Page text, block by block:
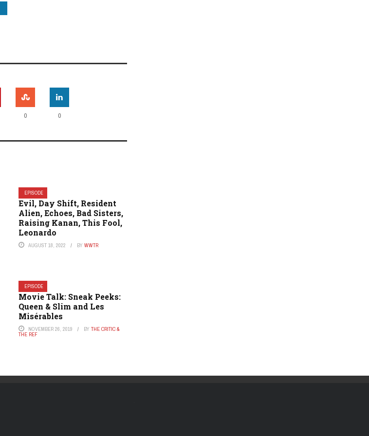
0 0
EPISODE
Evil, Day Shift, Resident
Alien, Echoes, Bad Sisters,
Raising Kanan, This Fool,
Leonardo
AUGUST 18, 2022 BY WWTR
EPISODE
Movie Talk: Sneak Peeks:
Queen & Slim and Les
Misérables
NOVEMBER 26, 2019 BY THE CRITIC &
THE REF